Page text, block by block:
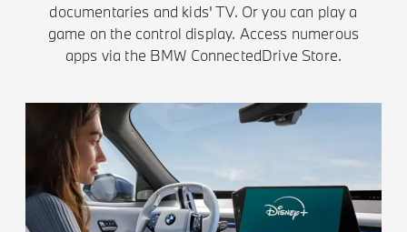
documentaries and kids' TV. Or you can play a
game on the control display. Access numerous
apps via the BMW ConnectedDrive Store.